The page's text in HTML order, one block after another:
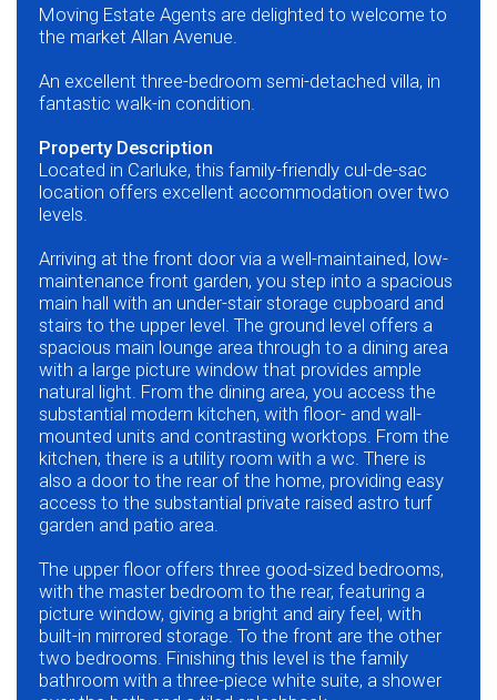
Moving Estate Agents are delighted to welcome to
the market Allan Avenue.
An excellent three-bedroom semi-detached villa, in
fantastic walk-in condition.
Property Description
Located in Carluke, this family-friendly cul-de-sac
location offers excellent accommodation over two
levels.
Arriving at the front door via a well-maintained, low-
maintenance front garden, you step into a spacious
main hall with an under-stair storage cupboard and
stairs to the upper level. The ground level offers a
spacious main lounge area through to a dining area
with a large picture window that provides ample
natural light. From the dining area, you access the
substantial modern kitchen, with floor- and wall-
mounted units and contrasting worktops. From the
kitchen, there is a utility room with a wc. There is
also a door to the rear of the home, providing easy
access to the substantial private raised astro turf
garden and patio area.
The upper floor offers three good-sized bedrooms,
with the master bedroom to the rear, featuring a
picture window, giving a bright and airy feel, with
built-in mirrored storage. To the front are the other
two bedrooms. Finishing this level is the family
bathroom with a three-piece white suite, a shower